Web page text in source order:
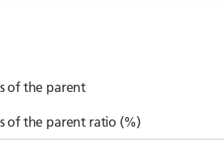
of the parent
of the parent ratio (%)